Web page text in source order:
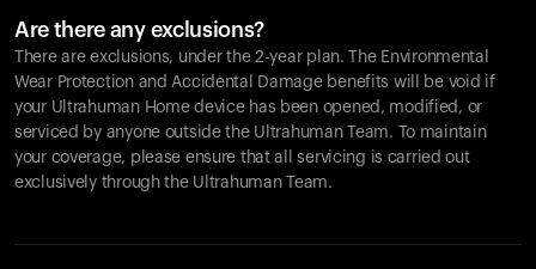
Are there any exclusions?
There are exclusions, under the 2-year plan. The Environmental
Wear Protection and Accidental Damage benefits will be void if
your Ultrahuman Home device has been opened, modified, or
serviced by anyone outside the Ultrahuman Team. To maintain
your coverage, please ensure that all servicing is carried out
exclusively through the Ultrahuman Team.